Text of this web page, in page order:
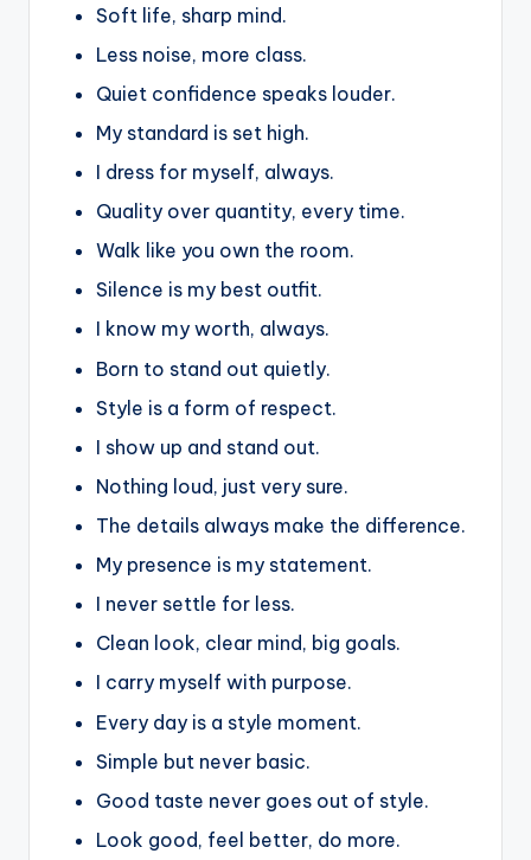
Soft life, sharp mind.
Less noise, more class.
Quiet confidence speaks louder.
My standard is set high.
I dress for myself, always.
Quality over quantity, every time.
Walk like you own the room.
Silence is my best outfit.
I know my worth, always.
Born to stand out quietly.
Style is a form of respect.
I show up and stand out.
Nothing loud, just very sure.
The details always make the difference.
My presence is my statement.
I never settle for less.
Clean look, clear mind, big goals.
I carry myself with purpose.
Every day is a style moment.
Simple but never basic.
Good taste never goes out of style.
Look good, feel better, do more.